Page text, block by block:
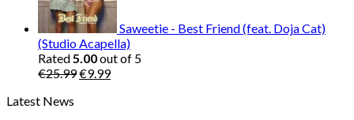
Saweetie - Best Friend (feat. Doja Cat)
(Studio Acapella)
Rated5.00out of 5
€25.99Original
€9.99Current
Latest News